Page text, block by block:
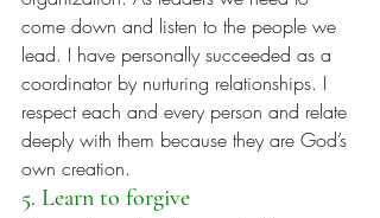
come down and listen to the people we
lead. I have personally succeeded as a
coordinator by nurturing relationships. I
respect each and every person and relate
deeply with them because they are God’s
own creation.
5. Learn to forgive